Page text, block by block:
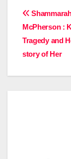
Post
McPherson :
Tragedy and
story of Her